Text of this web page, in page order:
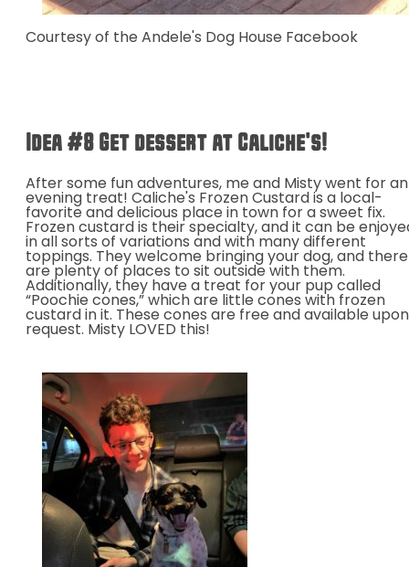
Courtesy of the Andele's Dog House Facebook
Idea #8 Get dessert at Caliche's!
After some fun adventures, me and Misty went for an
evening treat! Caliche's Frozen Custard is a local-
favorite and delicious place in town for a sweet fix.
Frozen custard is their specialty, and it can be
in all sorts of variations and with many different
toppings. They welcome bringing your dog, and there
are plenty of places to sit outside with them.
Additionally, they have a treat for your pup called
“Poochie cones,” which are little cones with frozen
custard in it. These cones are free and available upon
request. Misty LOVED this!